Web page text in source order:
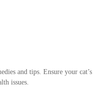
and tips. Ensure your cat’s
issues.